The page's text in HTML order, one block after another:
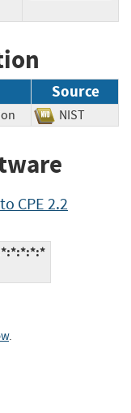
Source
NIST
CPE 2.2
.